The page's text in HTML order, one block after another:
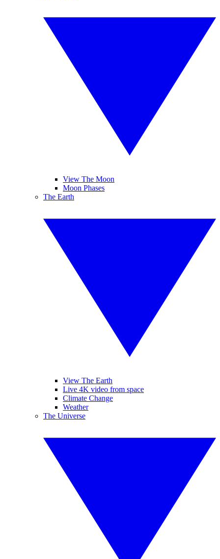
View The Moon
Moon Phases
The Earth
View The Earth
Live 4K video from space
Climate Change
Weather
The Universe